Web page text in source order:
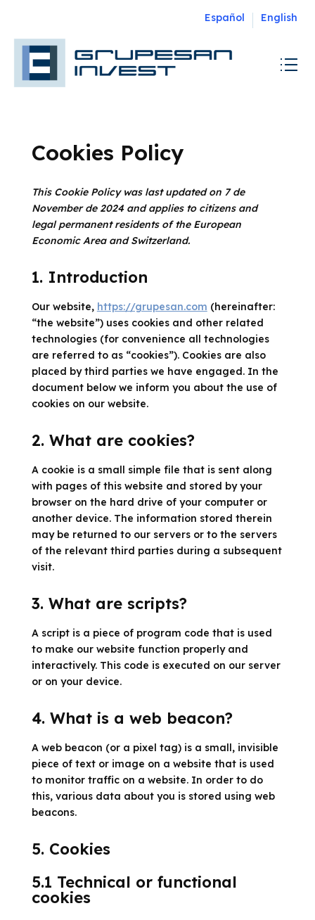
Español English
Cookies Policy
This Cookie Policy was last updated on 7 de
November de 2024 and applies to citizens and
legal permanent residents of the European
Economic Area and Switzerland.
1. Introduction
Our website, https://grupesan.com (hereinafter:
“the website”) uses cookies and other related
technologies (for convenience all technologies
are referred to as “cookies”). Cookies are also
placed by third parties we have engaged. In the
document below we inform you about the use of
cookies on our website.
2. What are cookies?
A cookie is a small simple file that is sent along
with pages of this website and stored by your
browser on the hard drive of your computer or
another device. The information stored therein
may be returned to our servers or to the servers
of the relevant third parties during a subsequent
visit.
3. What are scripts?
A script is a piece of program code that is used
to make our website function properly and
interactively. This code is executed on our server
or on your device.
4. What is a web beacon?
A web beacon (or a pixel tag) is a small, invisible
piece of text or image on a website that is used
to monitor traffic on a website. In order to do
this, various data about you is stored using web
beacons.
5. Cookies
5.1 Technical or functional
cookies